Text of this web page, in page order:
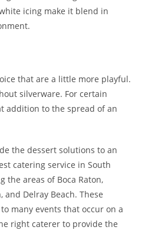
icing make it blend in
that are a little more playful.
silverware. For certain
addition to the spread of an
the dessert solutions to an
catering service in South
the areas of Boca Raton,
and Delray Beach. These
many events that occur on a
right caterer to provide the